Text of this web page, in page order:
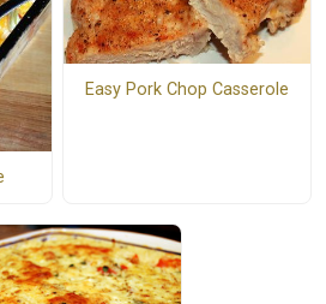
Easy Pork Chop Casserole